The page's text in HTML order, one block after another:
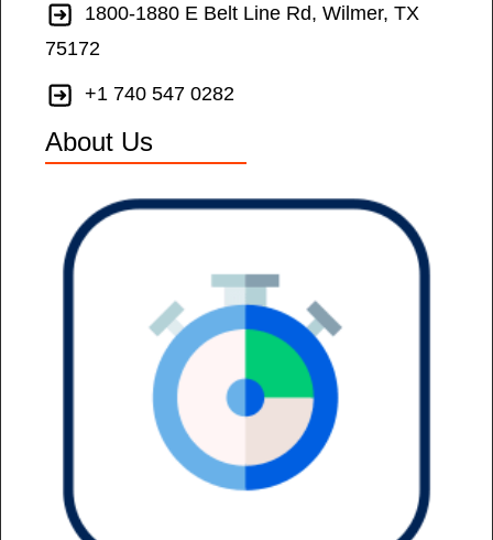
1800-1880 E Belt Line Rd, Wilmer, TX
75172
+1 740 547 0282
About Us